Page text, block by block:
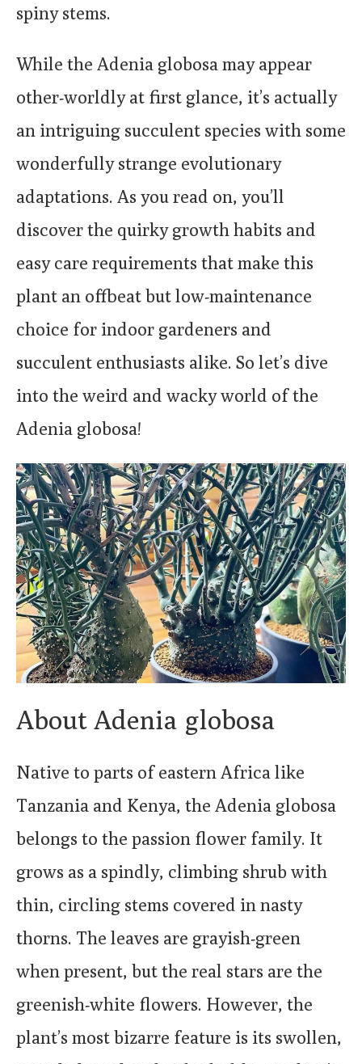
spiny stems.
While the Adenia globosa may appear
other-worldly at first glance, it’s actually
an intriguing succulent species with some
wonderfully strange evolutionary
adaptations. As you read on, you’ll
discover the quirky growth habits and
easy care requirements that make this
plant an offbeat but low-maintenance
choice for indoor gardeners and
succulent enthusiasts alike. So let’s dive
into the weird and wacky world of the
Adenia globosa!
About Adenia globosa
Native to parts of eastern Africa like
Tanzania and Kenya, the Adenia globosa
belongs to the passion flower family. It
grows as a spindly, climbing shrub with
thin, circling stems covered in nasty
thorns. The leaves are grayish-green
when present, but the real stars are the
greenish-white flowers. However, the
plant’s most bizarre feature is its swollen,